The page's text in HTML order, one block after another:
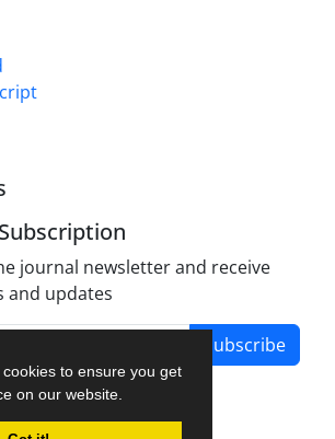
to ensure you get
on our website.
journal newsletter and receive
and updates
Subscribe